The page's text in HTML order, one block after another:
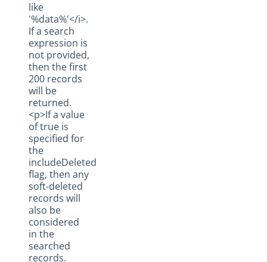
like
'%data%'</i>.
If a search
expression is
not provided,
then the first
200 records
will be
returned.
<p>If a value
of true is
specified for
the
includeDeleted
flag, then any
soft-deleted
records will
also be
considered
in the
searched
records.